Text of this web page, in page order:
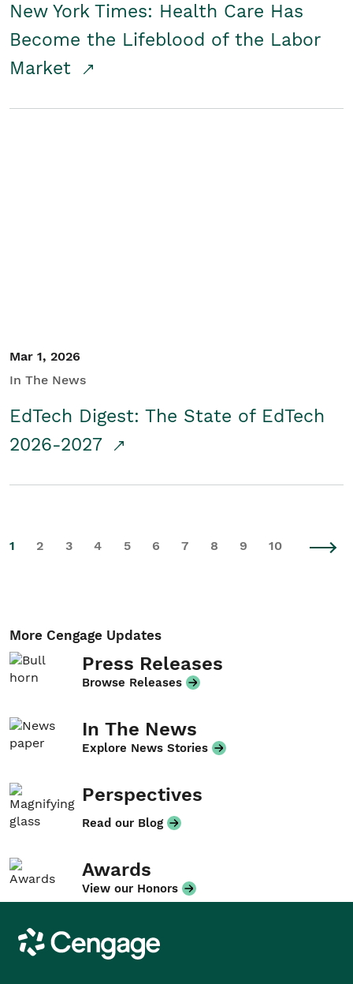
New York Times: Health Care Has
Become the Lifeblood of the Labor
Market
Mar 1, 2026
In The News
EdTech Digest: The State of EdTech
2026-2027
1 2 3 4 5 6 7 8 9 10
More Cengage Updates
Press Releases
Browse Releases
In The News
Explore News Stories
Perspectives
Read our Blog
Awards
View our Honors
Cengage